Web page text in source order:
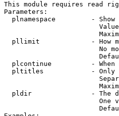
This module requires read
Parameters:
plnamespace         - Show
pllimit             - How
No
plcontinue          - When
pltitles            - Only
pldir               - The
One